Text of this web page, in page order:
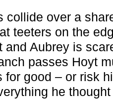
collide over a
teeters on the
and Aubrey is
passes Hoyt
for good – or risk
he